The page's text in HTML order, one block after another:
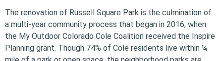
The renovation of Russell Square Park is the culmination of
a multi-year community process that began in 2016, when
the My Outdoor Colorado Cole Coalition received the Inspire
Planning grant. Though 74% of Cole residents live within ¼